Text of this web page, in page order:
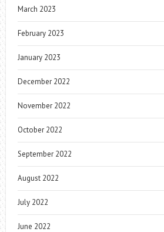
March 2023
February 2023
January 2023
December 2022
November 2022
October 2022
September 2022
August 2022
July 2022
June 2022